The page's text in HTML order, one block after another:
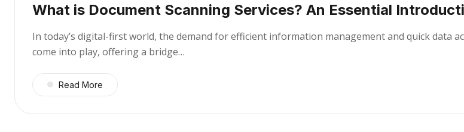
What is Document Scanning Services? An Essential
In today’s digital-first world, the demand for efficient information management and quick data
come into play, offering a bridge…
Read More